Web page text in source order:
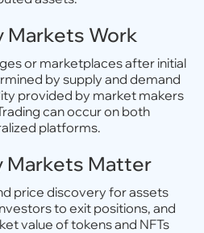
Markets Work
or marketplaces after initial
by supply and demand
provided by market makers
can occur on both
platforms.
Markets Matter
price discovery for assets
to exit positions, and
value of tokens and NFTs